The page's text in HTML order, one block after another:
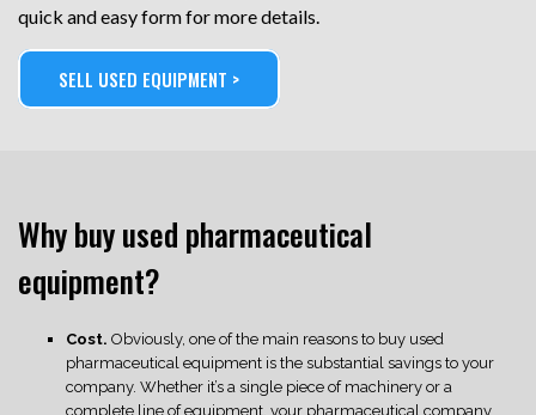
quick and easy form for more details.
SELL USED EQUIPMENT >
Why buy used pharmaceutical
equipment?
Cost. Obviously, one of the main reasons to buy used
pharmaceutical equipment is the substantial savings to your
company. Whether it’s a single piece of machinery or a
complete line of equipment, your pharmaceutical company